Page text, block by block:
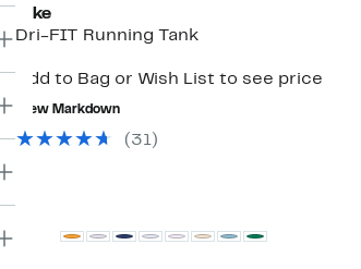
Nike
Dri-FIT Running Tank
Add to Bag or Wish List to see price
New Markdown
( 31)